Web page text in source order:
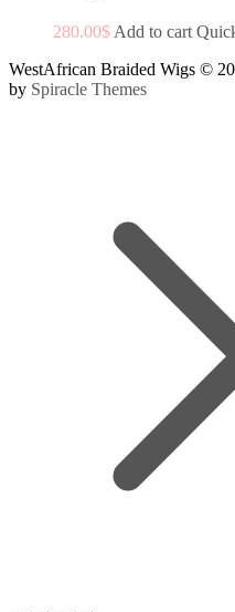
280.00$ Add to cart
WestAfrican Braided Wigs ©
by Spiracle Themes